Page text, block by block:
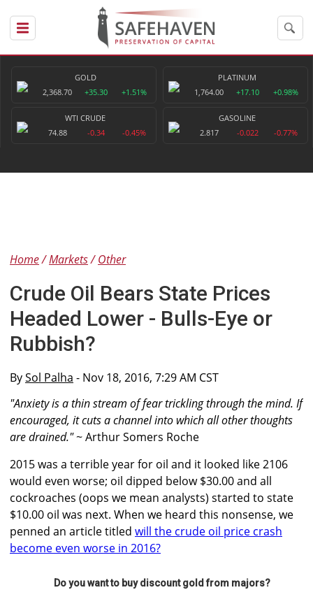
GOLD
2,368.70
+35.30 +1.51%
PLATINUM
1,764.00
+17.10 +0.98%
WTI CRUDE
74.88
-0.34 -0.45%
GASOLINE
2.817
-0.022 -0.77%
Home Markets Other
Crude Oil Bears State Prices
Headed Lower - Bulls-Eye or
Rubbish?
BySol Palha - Nov 18, 2016, 7:29 AM CST
"Anxiety is a thin stream of fear trickling through the mind. If
encouraged, it cuts a channel into which all other thoughts
are drained."~ Arthur Somers Roche
2015 was a terrible year for oil and it looked like 2106
would even worse; oil dipped below $30.00 and all
cockroaches (oops we mean analysts) started to state
$10.00 oil was next. When we heard this nonsense, we
penned an article titled will the crude oil price crash
become even worse in 2016?
Do you want to buy discount gold from majors?